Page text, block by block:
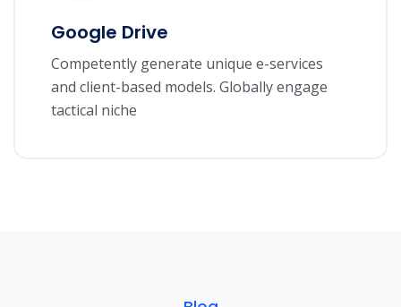
Google Drive
Competently generate unique e-services
and client-based models. Globally engage
tactical niche